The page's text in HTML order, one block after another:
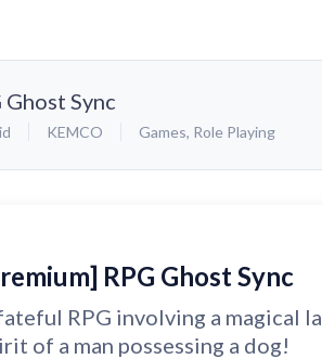
Sync
KEMCO Games, Role Playing
RPG Ghost Sync
RPG involving a magical
of a man possessing a dog!